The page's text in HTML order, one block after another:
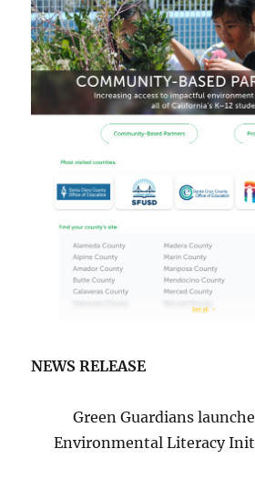
NEWS RELEASE
Green Guardians
Environmental Literacy